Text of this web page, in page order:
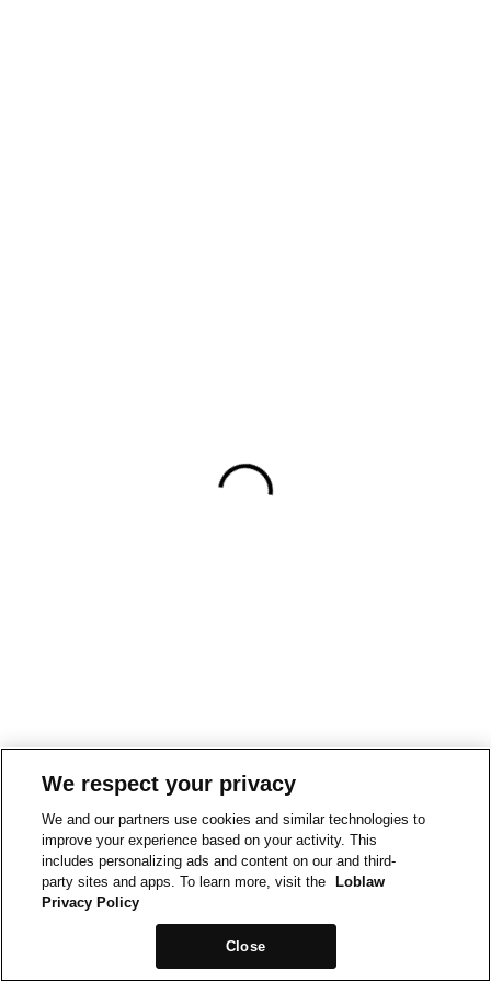
We respect your privacy
We and our partners use cookies and similar technologies to
improve your experience based on your activity. This
includes personalizing ads and content on our and third-
party sites and apps. To learn more, visit the
Loblaw
Privacy Policy
Close